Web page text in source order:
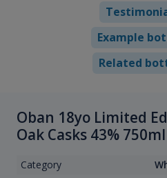
Example
Related
Oban 18yo Limited
Oak Casks 43%
Category